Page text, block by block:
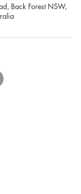
Back Forest NSW,